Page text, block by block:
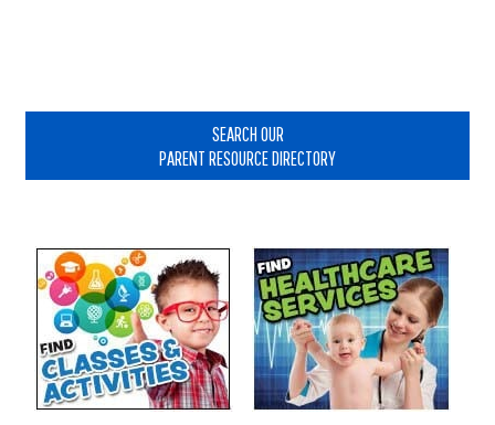
SEARCH OUR
PARENT RESOURCE DIRECTORY